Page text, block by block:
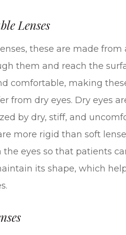
Lenses
these are made
them and reach the
comfortable, making
from dry eyes. Dry eyes
by dry, stiff, and
more rigid than soft
eyes so that patients
its shape, which